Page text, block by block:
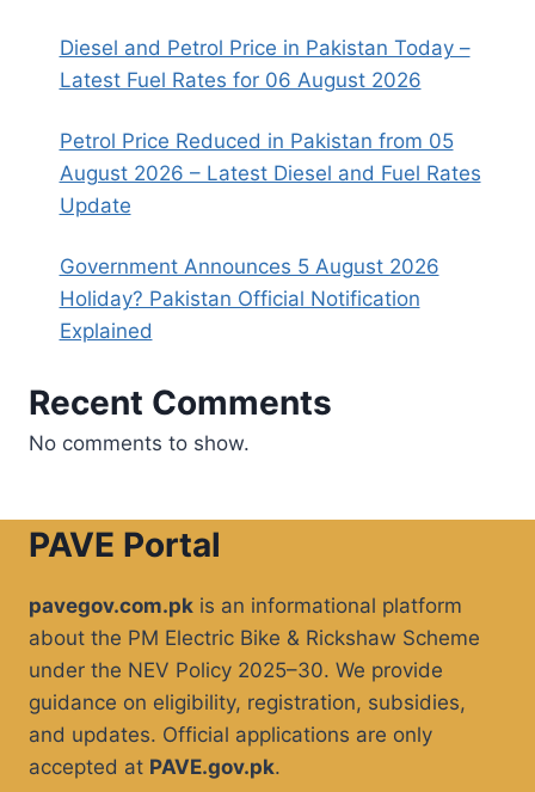
Diesel and Petrol Price in Pakistan Today –
Latest Fuel Rates for 06 August 2026
Petrol Price Reduced in Pakistan from 05
August 2026 – Latest Diesel and Fuel Rates
Update
Government Announces 5 August 2026
Holiday? Pakistan Official Notification
Explained
Recent Comments
No comments to show.
PAVE Portal
pavegov.com.pk is an informational platform
about the PM Electric Bike & Rickshaw Scheme
under the NEV Policy 2025–30. We provide
guidance on eligibility, registration, subsidies,
and updates. Official applications are only
accepted at PAVE.gov.pk.